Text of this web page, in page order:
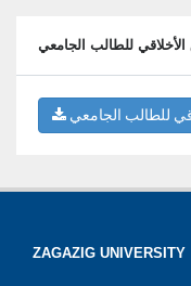
الأخلاقي للطالب الجامعي
للطالب الجامعي
ZAGAZIG UNIVERSITY